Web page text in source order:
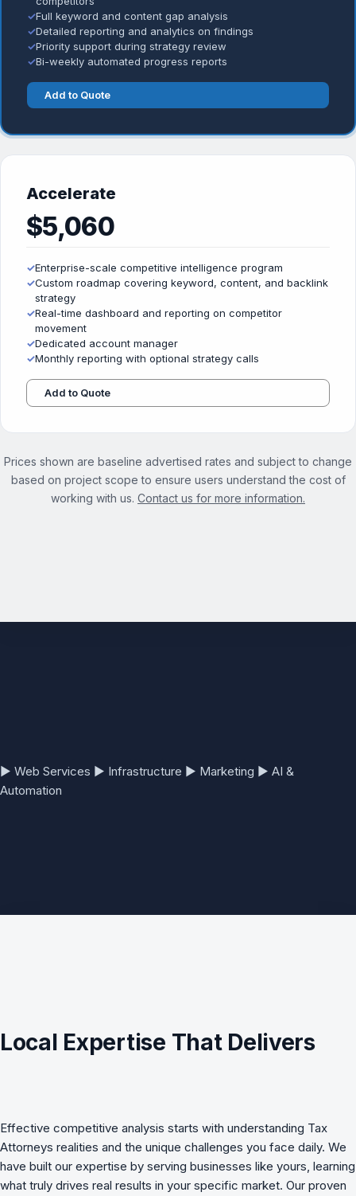
✓Full keyword and content gap analysis
✓Detailed reporting and analytics on findings
✓Priority support during strategy review
✓Bi-weekly automated progress reports
Add to Quote
Accelerate
$5,060
✓Enterprise-scale competitive intelligence program
✓Custom roadmap covering keyword, content, and backlink
strategy
✓Real-time dashboard and reporting on competitor
movement
✓Dedicated account manager
✓Monthly reporting with optional strategy calls
Add to Quote
Prices shown are baseline advertised rates and subject to change
based on project scope to ensure users understand the cost of
working with us. Contact us for more information.
▶ Web Services ▶ Infrastructure ▶ Marketing ▶ AI &
Automation
Local Expertise That Delivers
Effective competitive analysis starts with understanding Tax
Attorneys realities and the unique challenges you face daily. We
have built our expertise by serving businesses like yours, learning
what truly drives real results in your specific market. Our proven